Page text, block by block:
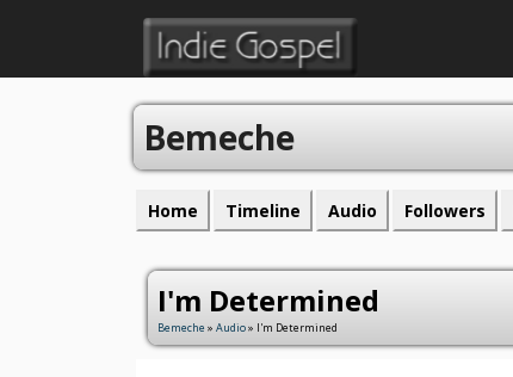
Bemeche
Home Timeline Audio Followers
I'm Determined
Bemeche» Audio» I'm Determined